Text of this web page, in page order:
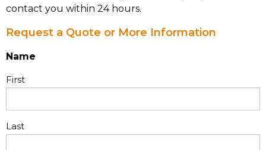
contact you within 24 hours.
Request a Quote or More Information
Name
First
Last